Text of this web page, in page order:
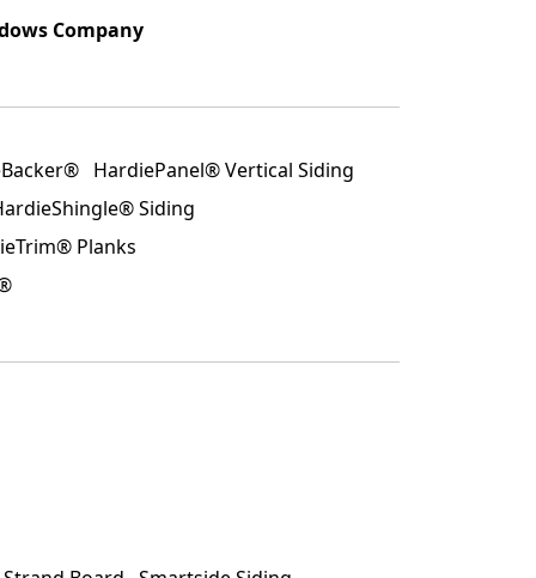
Company
HardiePanel® Vertical Siding
Siding
Planks